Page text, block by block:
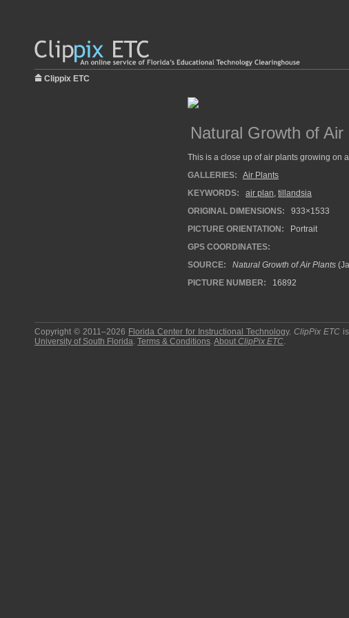
Clippix ETC
Natural Growth of Air
This is a close up of air plants growing on
GALLERIES:
Air Plants
KEYWORDS:
air plan, tillandsia
ORIGINAL DIMENSIONS:
933×1533
PICTURE ORIENTATION:
Portrait
GPS COORDINATES:
SOURCE:
Natural Growth of Air Plants
PICTURE NUMBER:
16892
Copyright © 2011–2026 Florida Center for Instructional Technology.ClipPix ETC
University of South Florida. Terms & Conditions.About ClipPix ETC.